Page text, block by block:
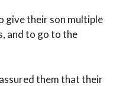
give their son multiple
and to go to the
them that their